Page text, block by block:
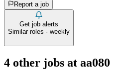
Report a job
Get job alerts
Similar roles · weekly
4 other jobs at aa080